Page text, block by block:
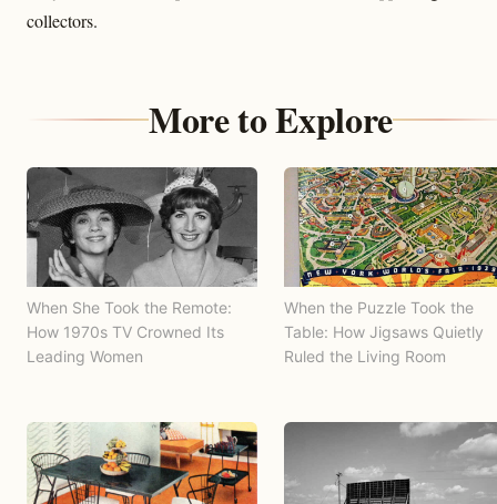
collectors.
More to Explore
When She Took the Remote:
How 1970s TV Crowned Its
Leading Women
When the Puzzle Took the
Table: How Jigsaws Quietly
Ruled the Living Room